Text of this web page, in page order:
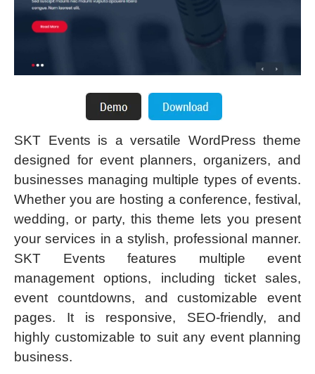
SKT Events is a versatile WordPress theme
designed for event planners, organizers, and
businesses managing multiple types of events.
Whether you are hosting a conference, festival,
wedding, or party, this theme lets you present
your services in a stylish, professional manner.
SKT Events features multiple event
management options, including ticket sales,
event countdowns, and customizable event
pages. It is responsive, SEO-friendly, and
highly customizable to suit any event planning
business.